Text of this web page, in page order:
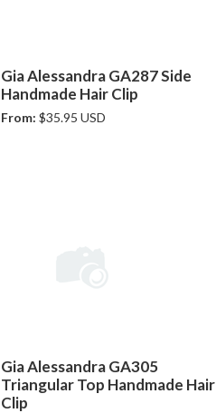
Gia Alessandra GA287 Side
Handmade Hair Clip
From: $35.95 USD
Gia Alessandra GA305
Triangular Top Handmade Hair
Clip